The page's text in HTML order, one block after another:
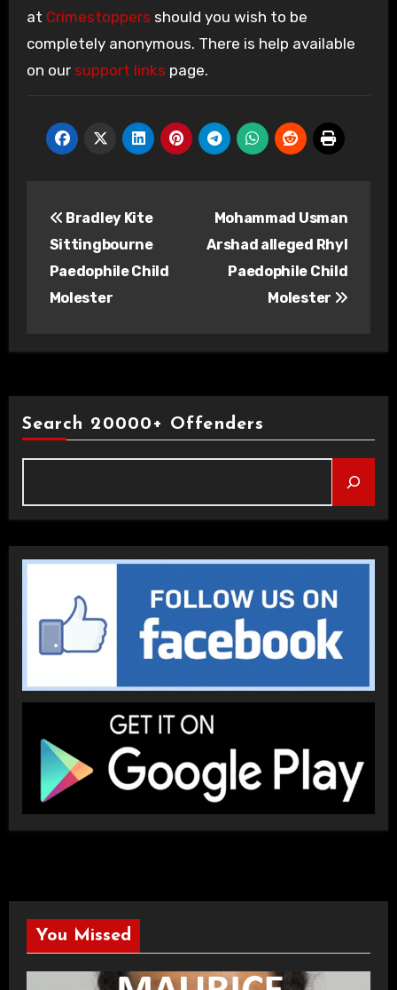
at Crimestoppers should you wish to be
completely anonymous. There is help available
on our support links page.
navigation
Bradley Kite
Sittingbourne
Paedophile Child
Molester
Mohammad Usman
Arshad alleged Rhyl
Paedophile Child
Molester
Search 20000+ Offenders
You Missed